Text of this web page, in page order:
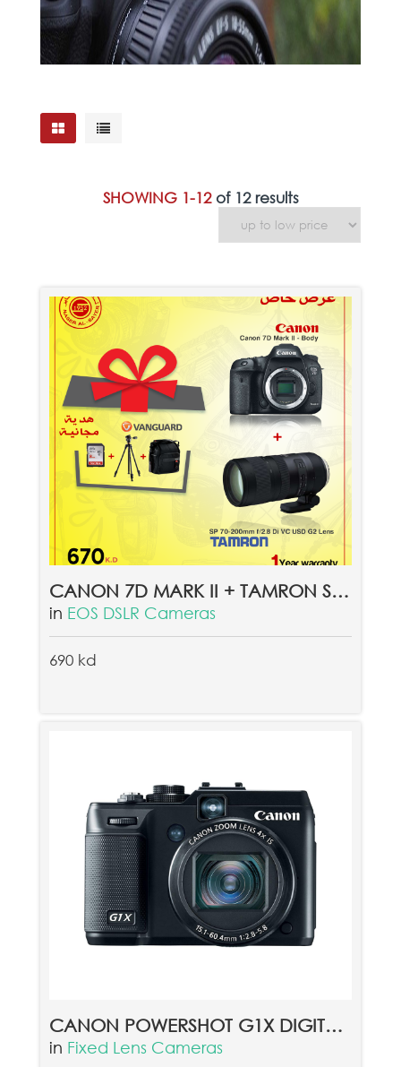
SHOWING 1-12 of 12 results
CANON 7D MARK II + TAMRON SP 70-200 MM VC USD G2 LENS + FREE GIFT VANGUARD QUOVIO 26, VANGUARD ALTA CA 203AP, 8GB MEMORY CARD
in EOS DSLR Cameras
690 kd
CANON POWERSHOT G1X DIGITAL CAMERA
in Fixed Lens Cameras